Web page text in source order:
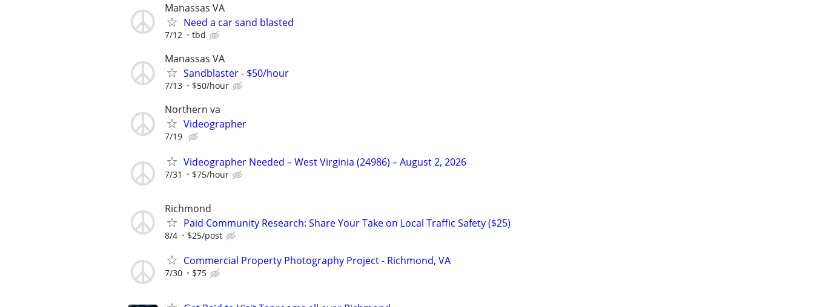
Manassas VA
Need a car sand blasted
7/12 tbd
Manassas VA
Sandblaster - $50/hour
7/13 $50/hour
Northern va
Videographer
7/19
Videographer Needed – West Virginia (24986) – August 2, 2026
7/31 $75/hour
Richmond
Paid Community Research: Share Your Take on Local Traffic Safety ($25)
8/4 $25/post
Commercial Property Photography Project - Richmond, VA
7/30 $75